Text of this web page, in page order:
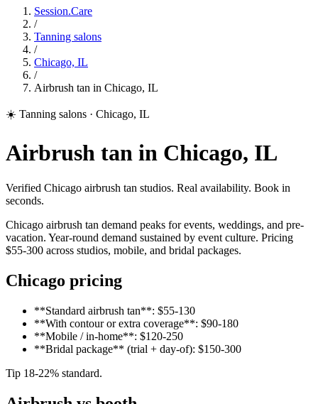
Session.Care
/
Tanning salons
/
Chicago, IL
/
Airbrush tan in Chicago, IL
☀️ Tanning salons · Chicago, IL
Airbrush tan in Chicago, IL
Verified Chicago airbrush tan studios. Real availability. Book in
seconds.
Chicago airbrush tan demand peaks for events, weddings, and pre-
vacation. Year-round demand sustained by event culture. Pricing
$55-300 across studios, mobile, and bridal packages.
Chicago pricing
**Standard airbrush tan**: $55-130
**With contour or extra coverage**: $90-180
**Mobile / in-home**: $120-250
**Bridal package** (trial + day-of): $150-300
Tip 18-22% standard.